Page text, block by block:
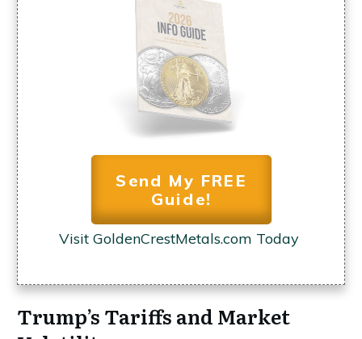
Send My FREE
Guide!
Visit GoldenCrestMetals.com Today
Trump’s Tariffs and Market